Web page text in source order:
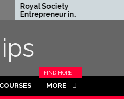
in
Program
MORE
FIND MORE
CATEGORIES